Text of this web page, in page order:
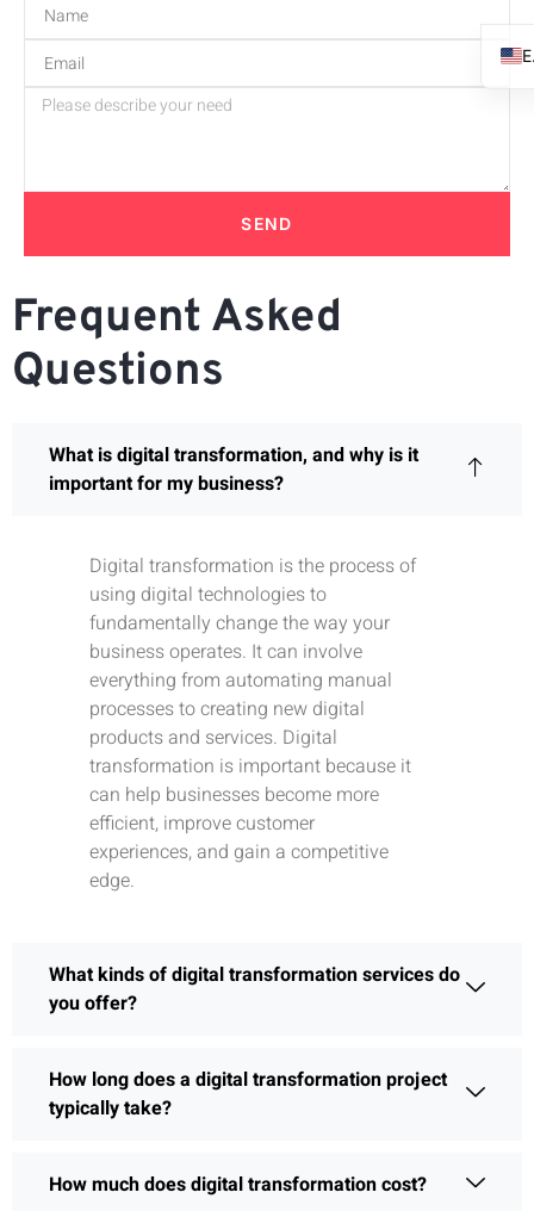
SEND
Frequent Asked
Questions
What is digital transformation, and why is it
important for my business?
Digital transformation is the process of
using digital technologies to
fundamentally change the way your
business operates. It can involve
everything from automating manual
processes to creating new digital
products and services. Digital
transformation is important because it
can help businesses become more
efficient, improve customer
experiences, and gain a competitive
edge.
What kinds of digital transformation services do
you offer?
How long does a digital transformation project
typically take?
How much does digital transformation cost?